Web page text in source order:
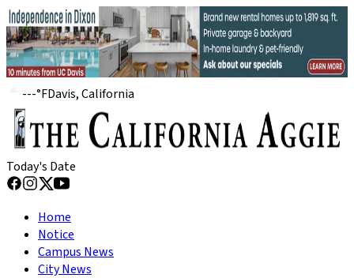
---°FDavis, California
Today's Date
Home
Notice
Campus News
City News